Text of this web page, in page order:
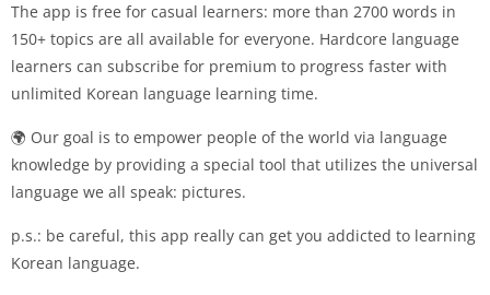
The app is free for casual learners: more than 2700 words in
150+ topics are all available for everyone. Hardcore language
learners can subscribe for premium to progress faster with
unlimited Korean language learning time.
🌍 Our goal is to empower people of the world via language
knowledge by providing a special tool that utilizes the universal
language we all speak: pictures.
p.s.: be careful, this app really can get you addicted to learning
Korean language.